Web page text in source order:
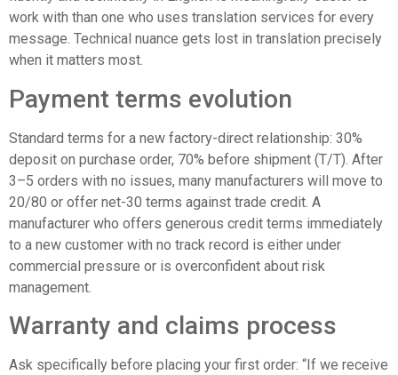
work with than one who uses translation services for every
message. Technical nuance gets lost in translation precisely
when it matters most.
Payment terms evolution
Standard terms for a new factory-direct relationship: 30%
deposit on purchase order, 70% before shipment (T/T). After
3–5 orders with no issues, many manufacturers will move to
20/80 or offer net-30 terms against trade credit. A
manufacturer who offers generous credit terms immediately
to a new customer with no track record is either under
commercial pressure or is overconfident about risk
management.
Warranty and claims process
Ask specifically before placing your first order: “If we receive